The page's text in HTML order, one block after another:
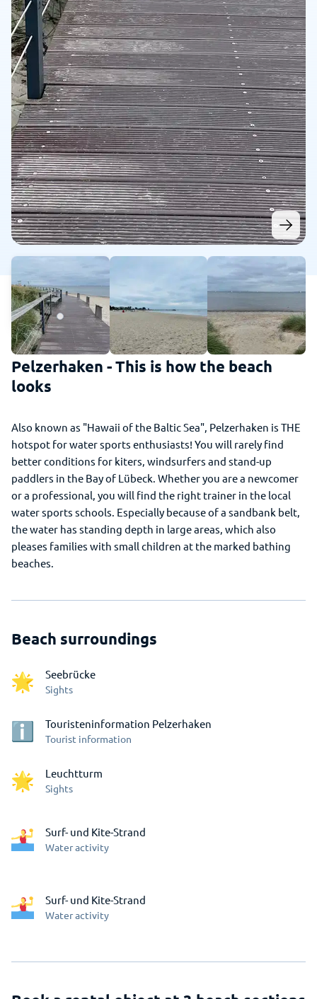
Pelzerhaken - This is how the beach
looks
Also known as "Hawaii of the Baltic Sea", Pelzerhaken is THE
hotspot for water sports enthusiasts! You will rarely find
better conditions for kiters, windsurfers and stand-up
paddlers in the Bay of Lübeck. Whether you are a newcomer
or a professional, you will find the right trainer in the local
water sports schools. Especially because of a sandbank belt,
the water has standing depth in large areas, which also
pleases families with small children at the marked bathing
beaches.
Beach surroundings
Seebrücke
Sights
Touristeninformation Pelzerhaken
Tourist information
Leuchtturm
Sights
Surf- und Kite-Strand
Water activity
Surf- und Kite-Strand
Water activity